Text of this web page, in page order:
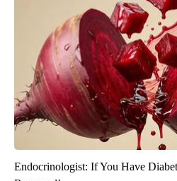
Endocrinologist: If You Have